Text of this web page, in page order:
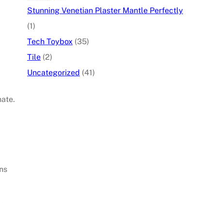
Stunning Venetian Plaster Mantle Perfectly
(1)
Tech Toybox (35)
Tile (2)
Uncategorized (41)